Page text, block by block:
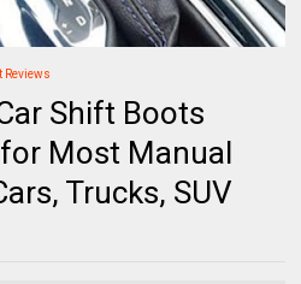
Reviews
Shift Boots
Most Manual
Trucks, SUV